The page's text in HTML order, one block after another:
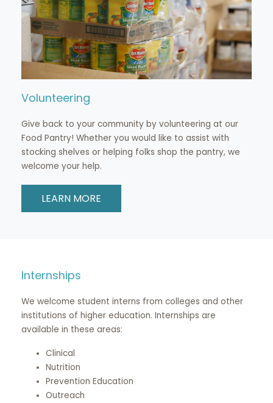
Volunteering
Give back to your community by volunteering at our
Food Pantry! Whether you would like to assist with
stocking shelves or helping folks shop the pantry, we
welcome your help.
LEARN MORE
Internships
We welcome student interns from colleges and other
institutions of higher education. Internships are
available in these areas:
Clinical
Nutrition
Prevention Education
Outreach